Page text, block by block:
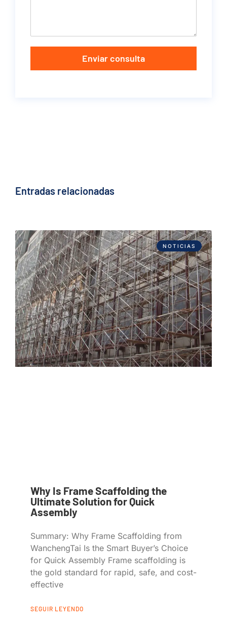
Enviar consulta
Entradas relacionadas
NOTICIAS
Why Is Frame Scaffolding the
Ultimate Solution for Quick
Assembly
Summary: Why Frame Scaffolding from
WanchengTai Is the Smart Buyer’s Choice
for Quick Assembly Frame scaffolding is
the gold standard for rapid, safe, and cost-
effective
SEGUIR LEYENDO